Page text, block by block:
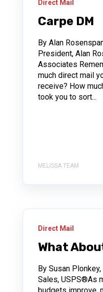
Direct Mail
Carpe DM
By Alan
President, Alan
Associates
much direct mail
receive? How
took you to sort...
MELISSA TEAM
Direct Mail
What
By Susan
Sales, USPS®As